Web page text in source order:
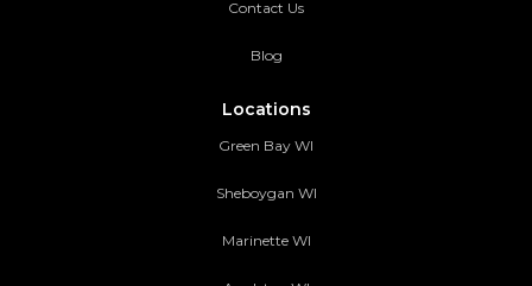
Contact Us
Blog
Locations
Green Bay WI
Sheboygan WI
Marinette WI